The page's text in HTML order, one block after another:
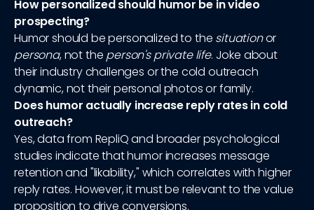
How personalized should humor be in video
prospecting?
Humor should be personalized to the situationor
persona, not the person's private life. Joke about
their industry challenges or the cold outreach
dynamic, not their personal photos or family.
Does humor actually increase reply rates in cold
outreach?
Yes, data from RepliQ and broader psychological
studies indicate that humor increases message
retention and "likability," which correlates with higher
reply rates. However, it must be relevant to the value
proposition to drive conversions.